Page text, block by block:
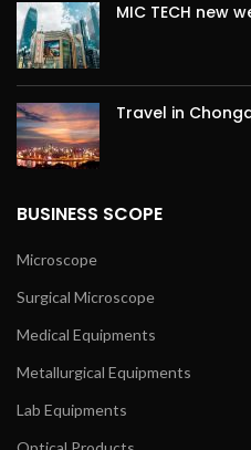
MIC TECH new
Travel in
BUSINESS SCOPE
Microscope
Surgical Microscope
Medical Equipments
Metallurgical Equipments
Lab Equipments